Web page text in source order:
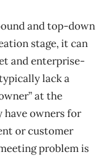
and top-down
stage, it can
and enterprise-
lack a
at the
have owners for
or customer
problem is